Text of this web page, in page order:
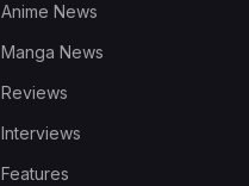
Anime News
Manga News
Reviews
Interviews
Features